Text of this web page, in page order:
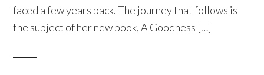
faced a few years back. The journey that follows is
the subject of her new book, A Goodness […]